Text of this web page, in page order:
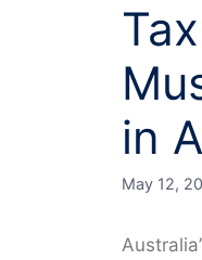
in
May 12,